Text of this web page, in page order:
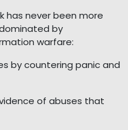
has never been more
by
warfare:
by countering panic and
of abuses that